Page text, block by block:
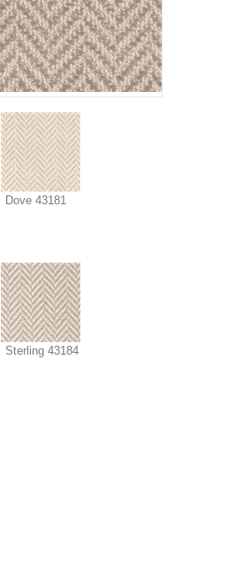
Dove 43181
Sterling 43184